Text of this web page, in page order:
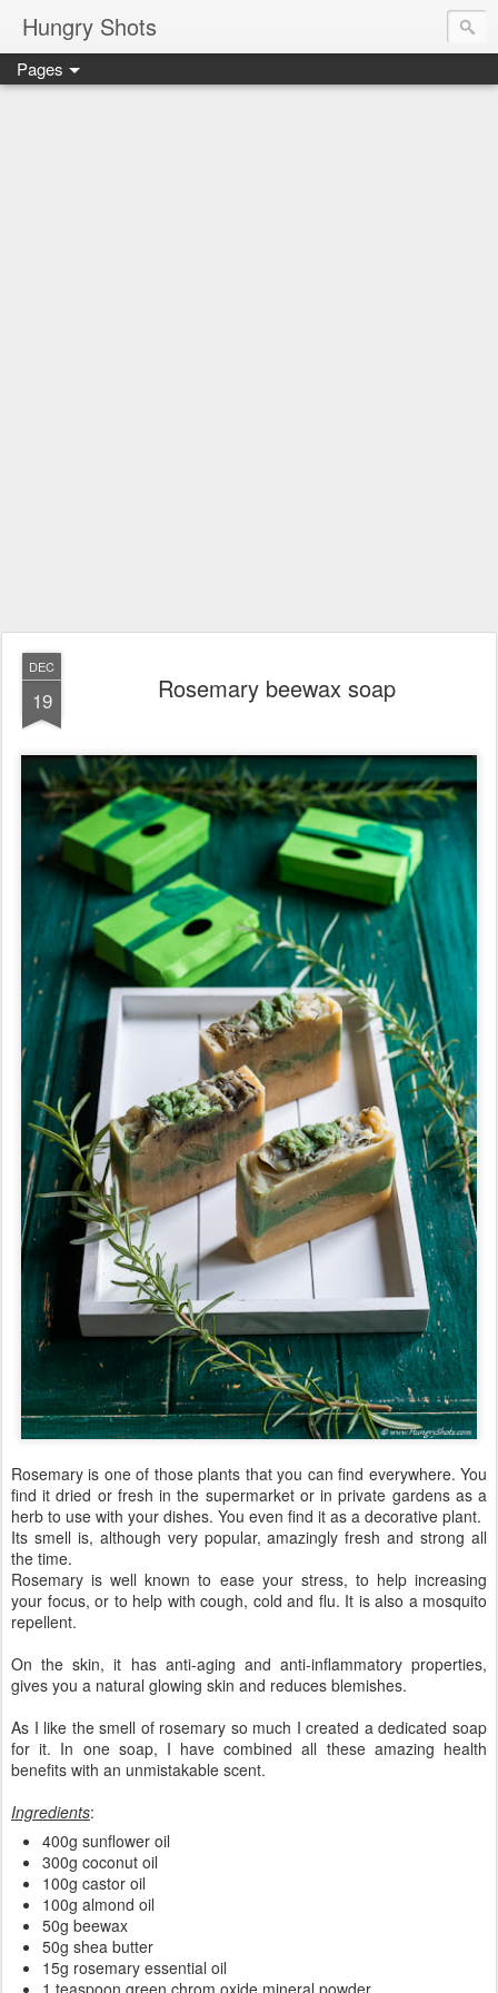
Hungry Shots
Pages
DEC
19 Rosemary beewax soap
Rosemary is one of those plants that you can find everywhere. You
find it dried or fresh in the supermarket or in private gardens as a
herb to use with your dishes. You even find it as a decorative plant.
Its smell is, although very popular, amazingly fresh and strong all
the time.
Rosemary is well known to ease your stress, to help increasing
your focus, or to help with cough, cold and flu. It is also a mosquito
repellent.
On the skin, it has anti-aging and anti-inflammatory properties,
gives you a natural glowing skin and reduces blemishes.
As I like the smell of rosemary so much I created a dedicated soap
for it. In one soap, I have combined all these amazing health
benefits with an unmistakable scent.
Ingredients:
400g sunflower oil
300g coconut oil
100g castor oil
100g almond oil
50g beewax
50g shea butter
15g rosemary essential oil
1 teaspoon green chrom oxide mineral powder